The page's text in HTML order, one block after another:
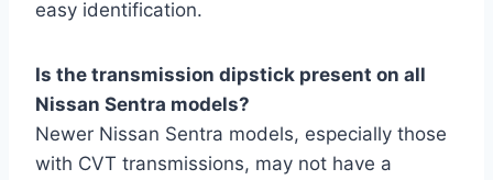
easy identification.
Is the transmission dipstick present on all
Nissan Sentra models?
Newer Nissan Sentra models, especially those
with CVT transmissions, may not have a